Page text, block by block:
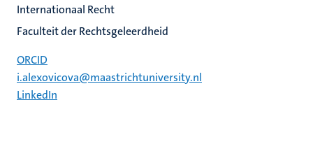
Internationaal Recht
Faculteit der Rechtsgeleerdheid
ORCID
i.alexovicova@maastrichtuniversity.nl
LinkedIn